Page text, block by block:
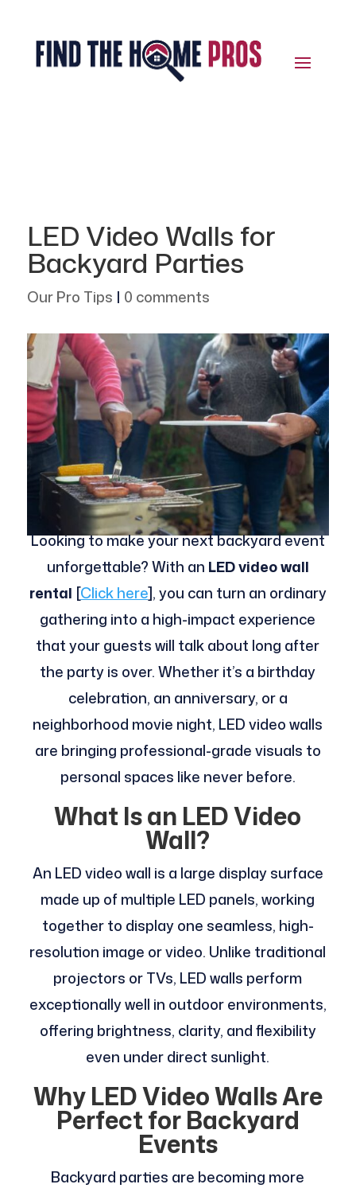
LED Video Walls for
Backyard Parties
Our Pro Tips | 0 comments
Looking to make your next backyard event
unforgettable? With an LED video wall
rental [Click here], you can turn an ordinary
gathering into a high-impact experience
that your guests will talk about long after
the party is over. Whether it’s a birthday
celebration, an anniversary, or a
neighborhood movie night, LED video walls
are bringing professional-grade visuals to
personal spaces like never before.
What Is an LED Video
Wall?
An LED video wall is a large display surface
made up of multiple LED panels, working
together to display one seamless, high-
resolution image or video. Unlike traditional
projectors or TVs, LED walls perform
exceptionally well in outdoor environments,
offering brightness, clarity, and flexibility
even under direct sunlight.
Why LED Video Walls Are
Perfect for Backyard
Events
Backyard parties are becoming more